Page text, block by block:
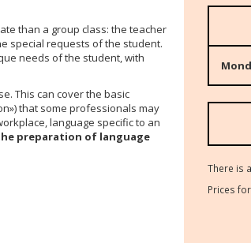
than a group class: the teacher
special requests of the student.
needs of the student, with
This can cover the basic
that some professionals may
language specific to an
preparation of language
There is
Prices